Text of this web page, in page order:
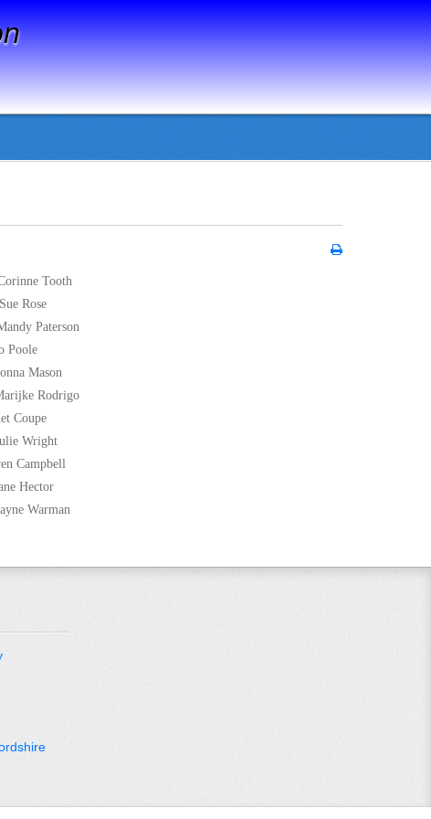
Tooth
Rose
Paterson
Poole
Mason
Rodrigo
Coupe
Wright
Campbell
Hector
Warman